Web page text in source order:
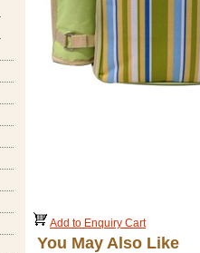
Add to Enquiry Cart
You May Also Like